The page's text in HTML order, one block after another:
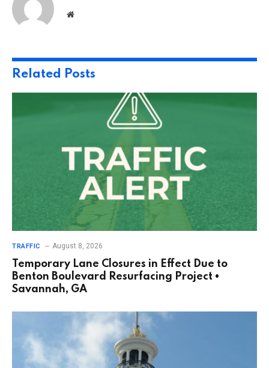
Website
Related Posts
TRAFFIC August 8, 2026
Temporary Lane Closures in Effect Due to
Benton Boulevard Resurfacing Project •
Savannah, GA